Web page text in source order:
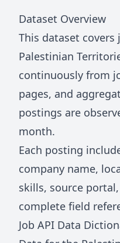
Dataset Overview
This dataset
Palestinian
continuously from
pages, and
postings are
month.
Each posting
company name,
skills, source
complete field
Job API Data